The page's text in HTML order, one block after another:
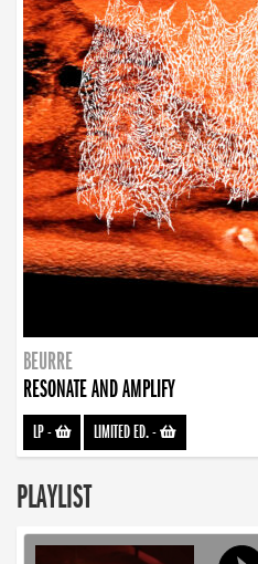
BEURRE
RESONATE AND AMPLIFY
LP- LIMITED ED.-
PLAYLIST